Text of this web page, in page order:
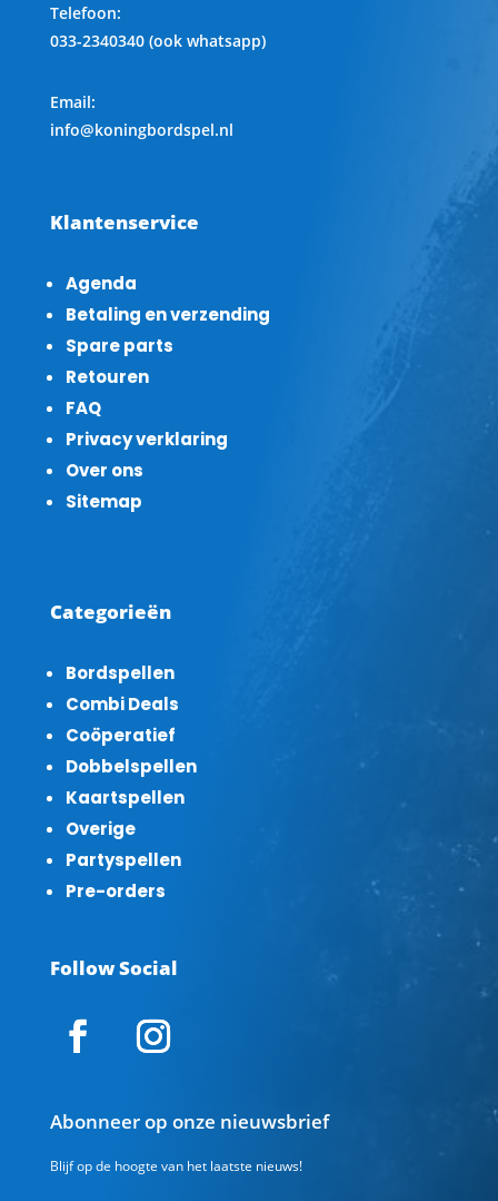
Telefoon:
033-2340340 (ook whatsapp)
Email:
info@koningbordspel.nl
Klantenservice
Agenda
Betaling en verzending
Spare parts
Retouren
FAQ
Privacy verklaring
Over ons
Sitemap
Categorieën
Bordspellen
Combi Deals
Coöperatief
Dobbelspellen
Kaartspellen
Overige
Partyspellen
Pre-orders
Follow Social
Abonneer op onze nieuwsbrief
Blijf op de hoogte van het laatste nieuws!